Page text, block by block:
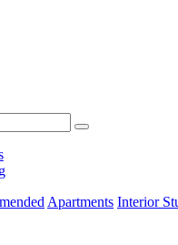
Apartments Interior